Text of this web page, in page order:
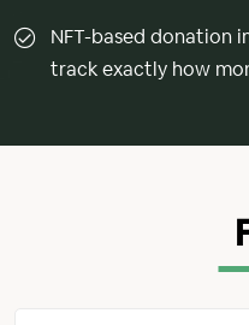
NFT-based donation
track exactly how